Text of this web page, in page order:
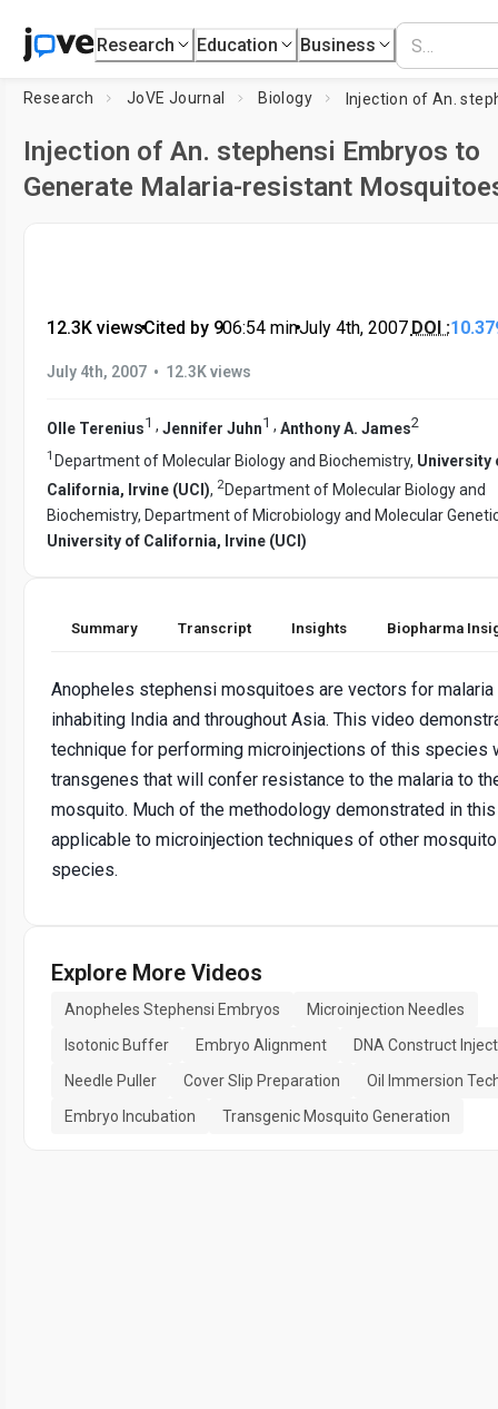
Research Education Business
Research JoVE Journal Biology
Injection of An. stephensi Embryos to
Generate Malaria-resistant
12.3K views•Cited by 9•06:54 min•July 4th, 2007 DOI :
July 4th, 2007 • 12.3K views
Olle Terenius1 , Jennifer Juhn1 , Anthony A. James2
1 Department of Molecular Biology and Biochemistry, University
California, Irvine (UCI), 2Department of Molecular Biology and
Biochemistry, Department of Microbiology and Molecular
University of California, Irvine (UCI)
Summary Transcript Insights Biopharma
Anopheles stephensi mosquitoes are vectors for malaria
inhabiting India and throughout Asia. This video
technique for performing microinjections of this species
transgenes that will confer resistance to the malaria to
mosquito. Much of the methodology demonstrated in
applicable to microinjection techniques of other mosquito
species.
Explore More Videos
Anopheles Stephensi Embryos
Microinjection Needles
Isotonic Buffer
Embryo Alignment
DNA Construct
Needle Puller
Cover Slip Preparation
Oil Immersion
Embryo Incubation
Transgenic Mosquito Generation